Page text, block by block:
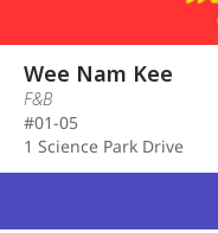
Wee Nam Kee
F&B
#01-05
1 Science Park Drive